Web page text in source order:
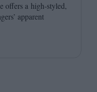
offers a high-styled,
apparent